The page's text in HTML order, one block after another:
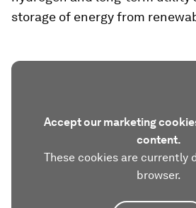
storage of energy from
Accept our marketing
content.
These cookies are currently
browser.